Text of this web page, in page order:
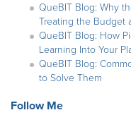
QueBIT Blog: Why
Treating the Budget
QueBIT Blog: How
Learning Into Your
QueBIT Blog:
to Solve Them
Follow Me